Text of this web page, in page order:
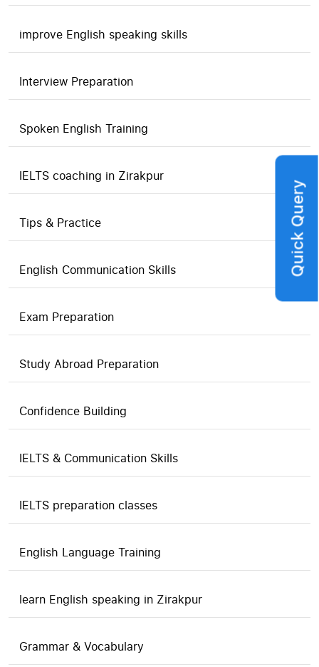
improve English speaking skills
Interview Preparation
Spoken English Training
IELTS coaching in Zirakpur
Tips & Practice
English Communication Skills
Exam Preparation
Study Abroad Preparation
Confidence Building
IELTS & Communication Skills
IELTS preparation classes
English Language Training
learn English speaking in Zirakpur
Grammar & Vocabulary
Quick Query